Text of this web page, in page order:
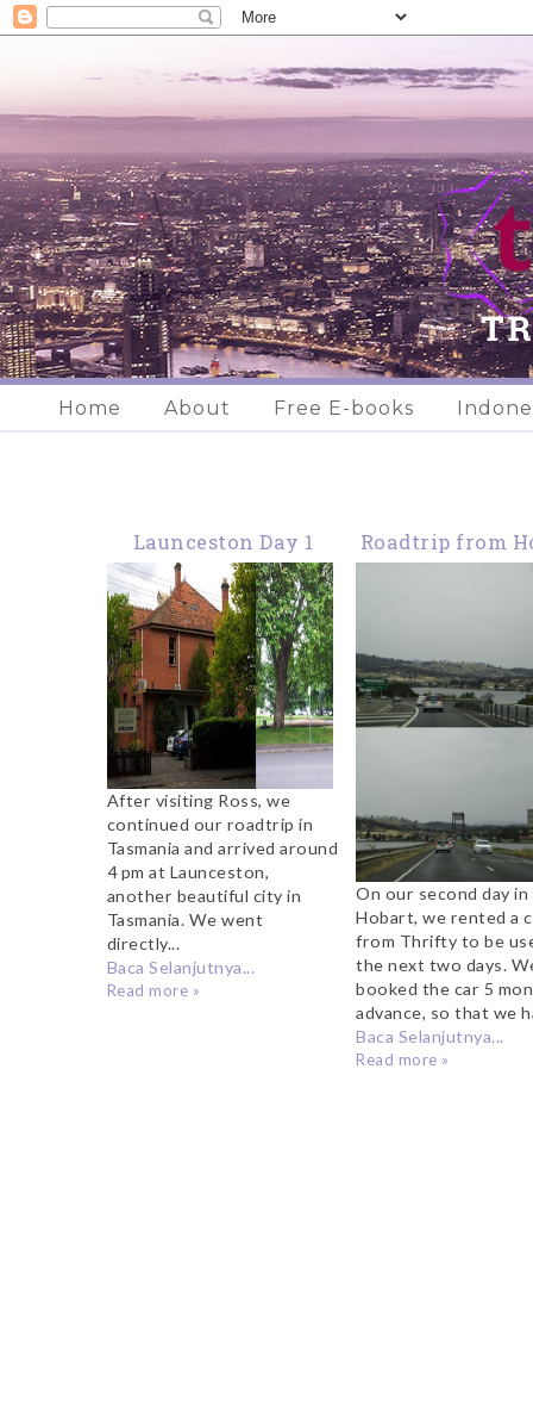
Home About Free E-books
Launceston Day 1
After visiting Ross, we
continued our roadtrip in
Tasmania and arrived around
4 pm at Launceston,
another beautiful city in
Tasmania. We went
directly...
Baca Selanjutnya...
Read more »
Roadtrip from
On our second day in
Hobart, we rented a
from Thrifty to be
the next two days.
booked the car 5
advance, so that we
Baca Selanjutnya...
Read more »